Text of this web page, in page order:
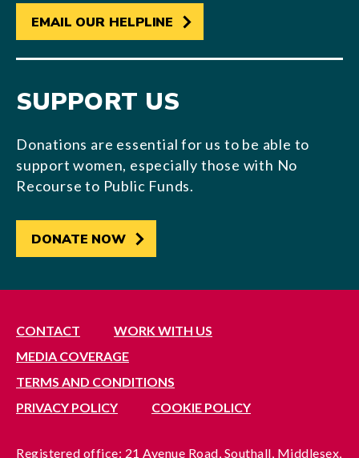
EMAIL OUR HELPLINE
SUPPORT US
Donations are essential for us to be able to
support women, especially those with No
Recourse to Public Funds.
DONATE NOW
CONTACT
WORK WITH US
MEDIA COVERAGE
TERMS AND CONDITIONS
PRIVACY POLICY
COOKIE POLICY
Registered office: 21 Avenue Road, Southall, Middlesex,